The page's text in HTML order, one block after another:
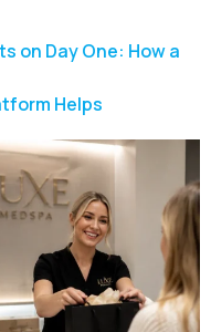
on Day One: How a
Helps